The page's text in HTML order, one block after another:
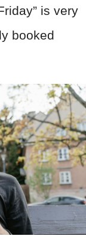
is very
booked